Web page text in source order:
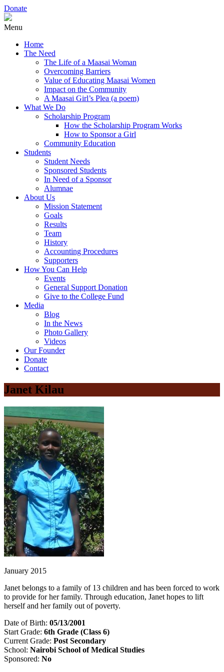
Donate
Menu
Home
The Need
The Life of a Maasai Woman
Overcoming Barriers
Value of Educating Maasai Women
Impact on the Community
A Maasai Girl’s Plea (a poem)
What We Do
Scholarship Program
How the Scholarship Program Works
How to Sponsor a Girl
Community Education
Students
Student Needs
Sponsored Students
In Need of a Sponsor
Alumnae
About Us
Mission Statement
Goals
Results
Team
History
Accounting Procedures
Supporters
How You Can Help
Events
General Support Donation
Give to the College Fund
Media
Blog
In the News
Photo Gallery
Videos
Our Founder
Donate
Contact
Janet Kilau
January 2015
Janet belongs to a family of 13 children and has been forced to work
to provide for her family. Through education, Janet hopes to lift
herself and her family out of poverty.
Date of Birth: 05/13/2001
Start Grade: 6th Grade (Class 6)
Current Grade: Post Secondary
School: Nairobi School of Medical Studies
Sponsored: No